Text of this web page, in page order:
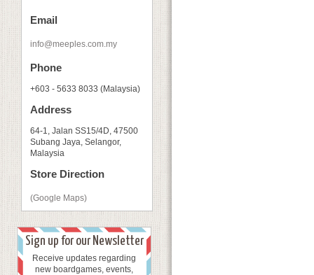
Email
info@meeples.com.my
Phone
+603 - 5633 8033 (Malaysia)
Address
64-1, Jalan SS15/4D, 47500
Subang Jaya, Selangor,
Malaysia
Store Direction
(Google Maps)
Sign up for our Newsletter
Receive updates regarding
new boardgames, events,